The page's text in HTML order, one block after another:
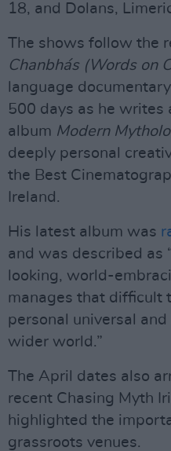
18, and Dolans,
The shows follow the
Chanbhás (Words on
language
500 days as he writes
album Modern
deeply personal
the Best
Ireland.
His latest album was
and was described as
looking, world-
manages that difficult
personal universal
wider world.”
The April dates also
recent Chasing Myth
highlighted the
grassroots venues.